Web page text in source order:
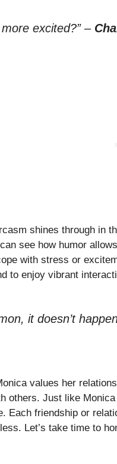
excited?”–
shines through in
see how humor
with stress or
to enjoy vibrant
it doesn’t
values her
others. Just like
Each friendship or
Let’s take time to